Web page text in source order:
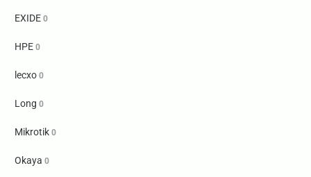
EXIDE 0
HPE 0
lecxo 0
Long 0
Mikrotik 0
Okaya 0